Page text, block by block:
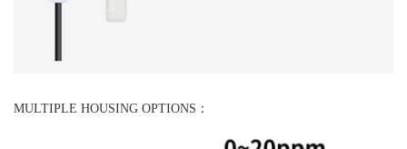
MULTIPLE HOUSING OPTIONS：